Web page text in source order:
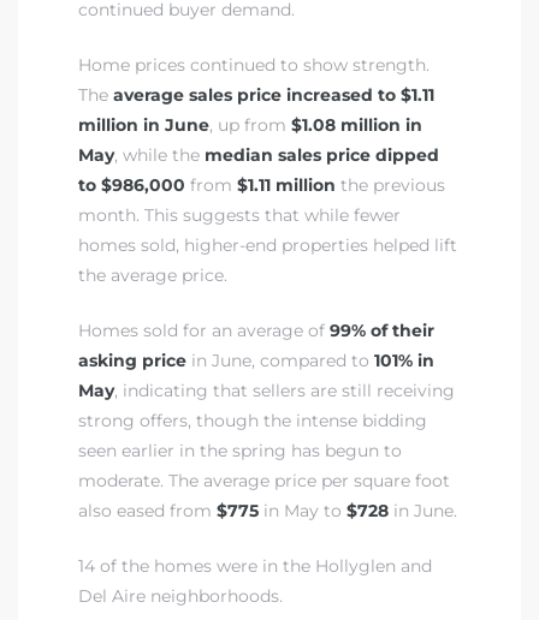
continued buyer demand.
Home prices continued to show strength.
The average sales price increased to $1.11
million in June, up from $1.08 million in
May, while the median sales price dipped
to $986,000 from $1.11 million the previous
month. This suggests that while fewer
homes sold, higher-end properties helped lift
the average price.
Homes sold for an average of 99% of their
asking price in June, compared to 101% in
May, indicating that sellers are still receiving
strong offers, though the intense bidding
seen earlier in the spring has begun to
moderate. The average price per square foot
also eased from $775 in May to $728 in June.
14 of the homes were in the Hollyglen and
Del Aire neighborhoods.